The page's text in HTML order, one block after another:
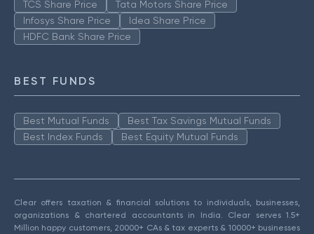
TCS Share Price
Tata Motors Share Price
Infosys Share Price
Idea Share Price
HDFC Bank Share Price
BEST FUNDS
Best Mutual Funds
Best Tax Savings Mutual Funds
Best Index Funds
Best Equity Mutual Funds
Clear offers taxation & financial solutions to individuals, businesses,
organizations & chartered accountants in India. Clear serves 1.5+
Million happy customers, 20000+ CAs & tax experts & 10000+ businesses